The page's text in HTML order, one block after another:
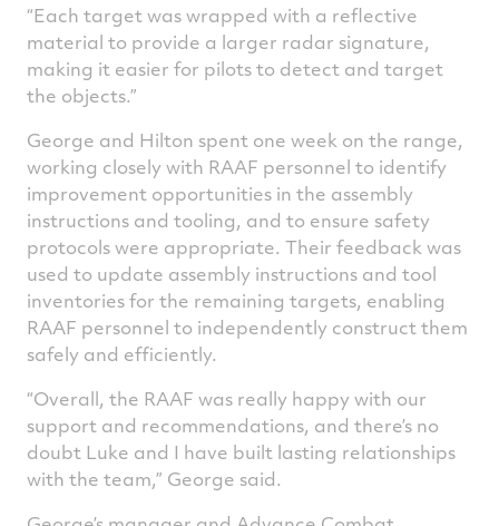
“Each target was wrapped with a reflective
material to provide a larger radar signature,
making it easier for pilots to detect and target
the objects.”
George and Hilton spent one week on the range,
working closely with RAAF personnel to identify
improvement opportunities in the assembly
instructions and tooling, and to ensure safety
protocols were appropriate. Their feedback was
used to update assembly instructions and tool
inventories for the remaining targets, enabling
RAAF personnel to independently construct them
safely and efficiently.
“Overall, the RAAF was really happy with our
support and recommendations, and there’s no
doubt Luke and I have built lasting relationships
with the team,” George said.